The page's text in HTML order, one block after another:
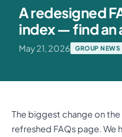
A redesigned
index — find an
May 21, 2026 GROUP NEWS
The biggest change on
refreshed FAQs page. We